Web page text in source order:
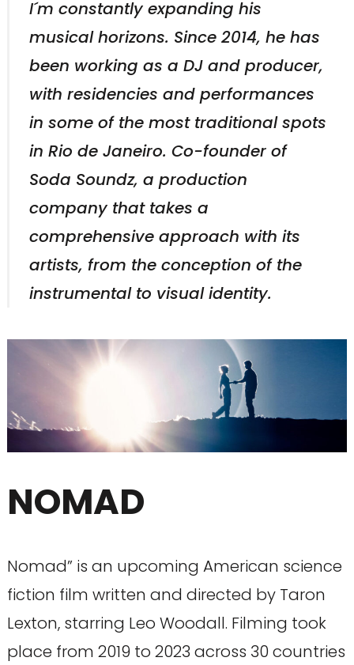
I´m constantly expanding his
musical horizons. Since 2014, he has
been working as a DJ and producer,
with residencies and performances
in some of the most traditional spots
in Rio de Janeiro. Co-founder of
Soda Soundz, a production
company that takes a
comprehensive approach with its
artists, from the conception of the
instrumental to visual identity.
NOMAD
Nomad” is an upcoming American science
fiction film written and directed by Taron
Lexton, starring Leo Woodall. Filming took
place from 2019 to 2023 across 30 countries